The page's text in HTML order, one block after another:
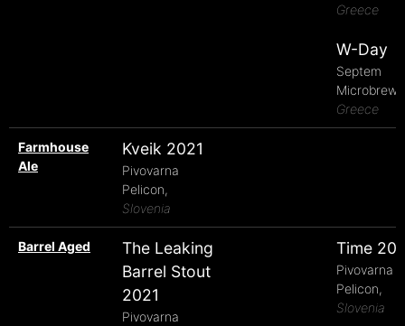
Greece
W-Day
Septem
Greece
Farmhouse
Ale
Kveik 2021
Pivovarna
Pelicon,
Slovenia
Barrel Aged
The Leaking
Barrel Stout
2021
Pivovarna
Time
Pivovarna
Pelicon,
Slovenia